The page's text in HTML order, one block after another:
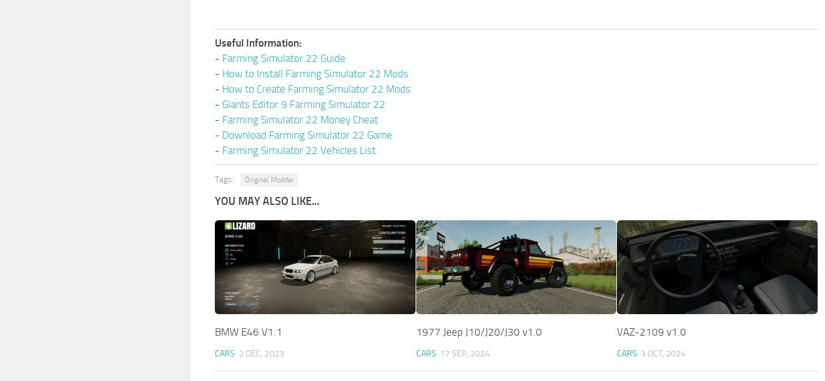
Useful Information:
- Farming Simulator 22 Guide
- How to Install Farming Simulator 22 Mods
- How to Create Farming Simulator 22 Mods
- Giants Editor 9 Farming Simulator 22
- Farming Simulator 22 Money Cheat
- Download Farming Simulator 22 Game
- Farming Simulator 22 Vehicles List
Tags: Original Modder
YOU MAY ALSO LIKE...
BMW E46 V1.1
CARS 2 DEC, 2023
1977 Jeep J10/J20/J30 v1.0
CARS 17 SEP, 2024
VAZ-2109 v1.0
CARS 3 OCT, 2024